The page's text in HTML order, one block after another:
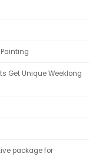
Get Unique Weeklong
package for